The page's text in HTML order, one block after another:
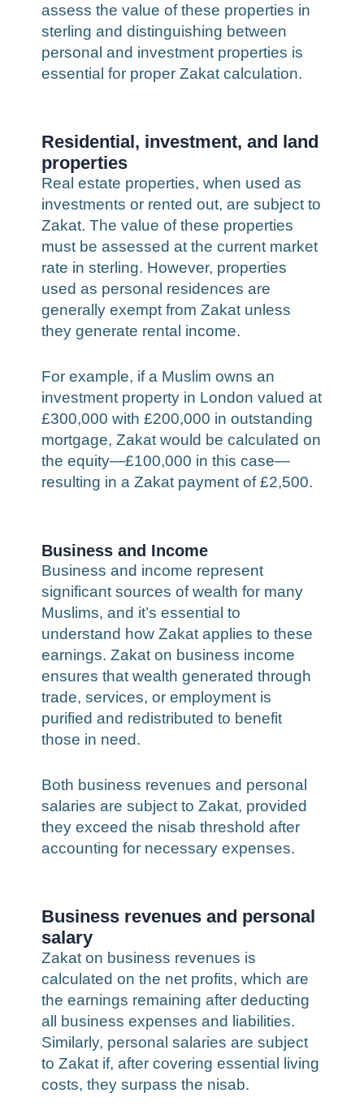
assess the value of these properties in
sterling and distinguishing between
personal and investment properties is
essential for proper Zakat calculation.
Residential, investment, and land
properties
Real estate properties, when used as
investments or rented out, are subject to
Zakat. The value of these properties
must be assessed at the current market
rate in sterling. However, properties
used as personal residences are
generally exempt from Zakat unless
they generate rental income.
For example, if a Muslim owns an
investment property in London valued at
£300,000 with £200,000 in outstanding
mortgage, Zakat would be calculated on
the equity—£100,000 in this case—
resulting in a Zakat payment of £2,500.
Business and Income
Business and income represent
significant sources of wealth for many
Muslims, and it’s essential to
understand how Zakat applies to these
earnings. Zakat on business income
ensures that wealth generated through
trade, services, or employment is
purified and redistributed to benefit
those in need.
Both business revenues and personal
salaries are subject to Zakat, provided
they exceed the nisab threshold after
accounting for necessary expenses.
Business revenues and personal
salary
Zakat on business revenues is
calculated on the net profits, which are
the earnings remaining after deducting
all business expenses and liabilities.
Similarly, personal salaries are subject
to Zakat if, after covering essential living
costs, they surpass the nisab.